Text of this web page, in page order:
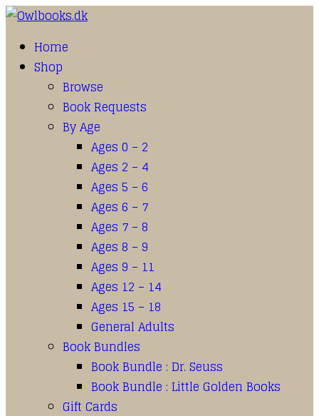
Home
Shop
Browse
Book Requests
By Age
Ages 0 – 2
Ages 2 – 4
Ages 5 – 6
Ages 6 – 7
Ages 7 – 8
Ages 8 – 9
Ages 9 – 11
Ages 12 – 14
Ages 15 – 18
General Adults
Book Bundles
Book Bundle : Dr. Seuss
Book Bundle : Little Golden Books
Gift Cards